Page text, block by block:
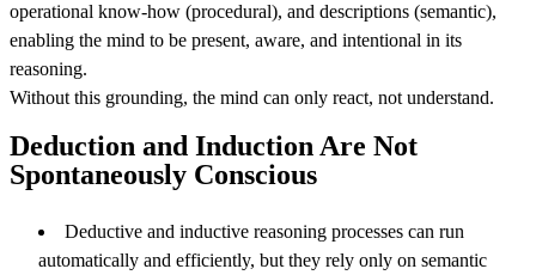
operational know-how (procedural), and descriptions (semantic),
enabling the mind to be present, aware, and intentional in its
reasoning.
Without this grounding, the mind can only react, not understand.
Deduction and Induction Are Not
Spontaneously Conscious
Deductive and inductive reasoning processes can run
automatically and efficiently, but they rely only on semantic